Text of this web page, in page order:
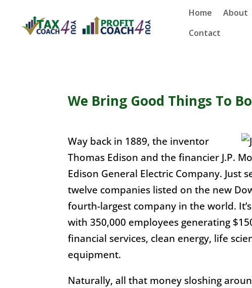
Home About
Contact
We Bring Good Things To
Way back in 1889, the inventor
Thomas Edison and the financier J.P.
Edison General Electric Company. Just
twelve companies listed on the new
fourth-largest company in the world.
with 350,000 employees generating
financial services, clean energy, life
equipment.
Naturally, all that money sloshing